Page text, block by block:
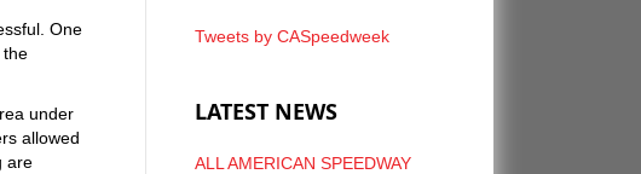
One
the
under
allowed
are
Tweets by CASpeedweek
LATEST NEWS
ALL AMERICAN SPEEDWAY